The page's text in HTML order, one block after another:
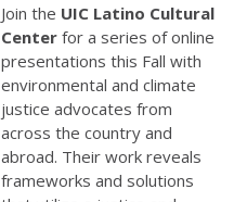
Join the UIC Latino Cultural
Center for a series of online
presentations this Fall with
environmental and climate
justice advocates from
across the country and
abroad. Their work reveals
frameworks and solutions